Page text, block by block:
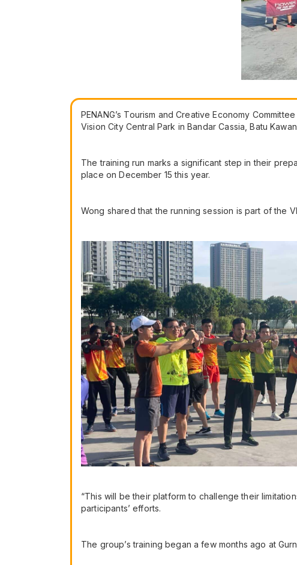
PENANG’s Tourism and Creative Economy
Vision City Central Park in Bandar Cassia, Batu
The training run marks a significant step in their
place on December 15 this year.
Wong shared that the running session is part of the
“This will be their platform to challenge their
participants’ efforts.
The group’s training began a few months ago at